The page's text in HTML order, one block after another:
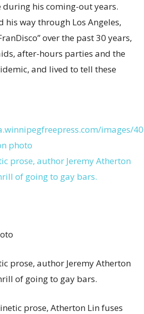
his coming-out years.
his way through Los Angeles,
over the past 30 years,
after-hours parties and the
and lived to tell these
images/
photo
prose, author Jeremy Atherton
of going to gay bars.
prose, author Jeremy Atherton
of going to gay bars.
prose, Atherton Lin fuses